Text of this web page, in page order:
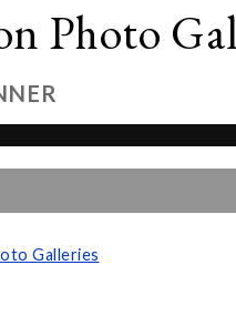
Photo
Galleries